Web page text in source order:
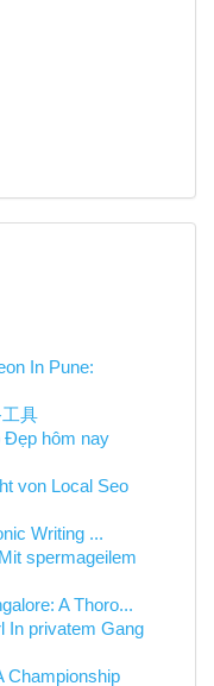
In Pune:
具
Đẹp hôm nay
von Local Seo
Writing ...
spermageilem
A Thoro...
In privatem Gang
Championship